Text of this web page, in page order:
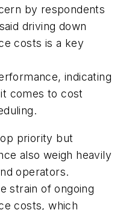
by respondents
driving down
costs is a key
indicating
comes to cost
priority but
also weigh heavily
operators.
strain of ongoing
costs, which